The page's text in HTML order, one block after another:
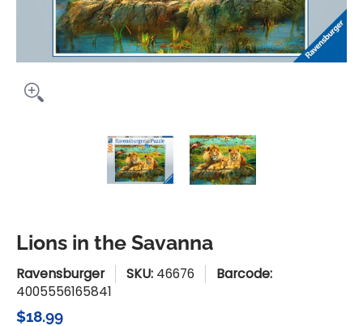
Lions in the Savanna media thumbnailsLions in the Savanna media
Lions in the Savanna
Ravensburger SKU: 46676
Barcode:
4005556165841
$18.99